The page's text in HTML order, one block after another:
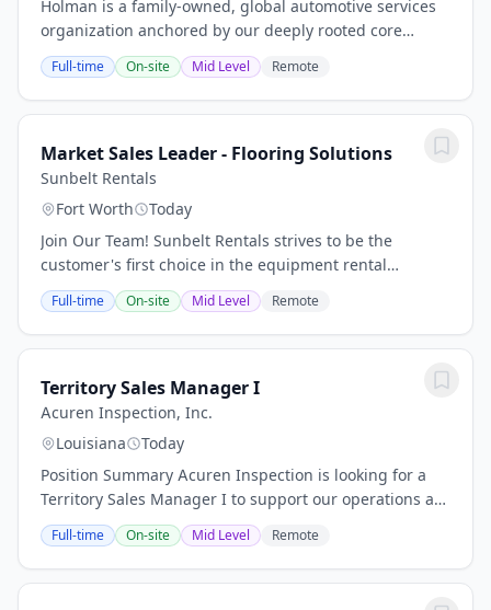
Holman is a family-owned, global automotive services
organization anchored by our deeply rooted core
values and principles that have enabled us to continue
Driving What’s Right throughout the last...
Full-time On-site Mid Level Remote
Market Sales Leader - Flooring Solutions
Sunbelt Rentals
Fort Worth
Today
Join Our Team! Sunbelt Rentals strives to be the
customer's first choice in the equipment rental
industry. From pumps to scaffolding to general
construction tools, we aim to be the only call needed...
Full-time On-site Mid Level Remote
Territory Sales Manager I
Acuren Inspection, Inc.
Louisiana
Today
Position Summary Acuren Inspection is looking for a
Territory Sales Manager I to support our operations at
our Baton Rouge, LA location. The purpose of this
position is to generate new sales...
Full-time On-site Mid Level Remote